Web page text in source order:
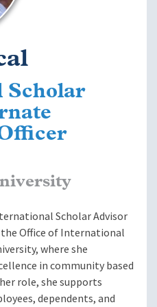
Scholar
Scholar Advisor
the Office of International
where she
in community based
role, she supports
dependents, and